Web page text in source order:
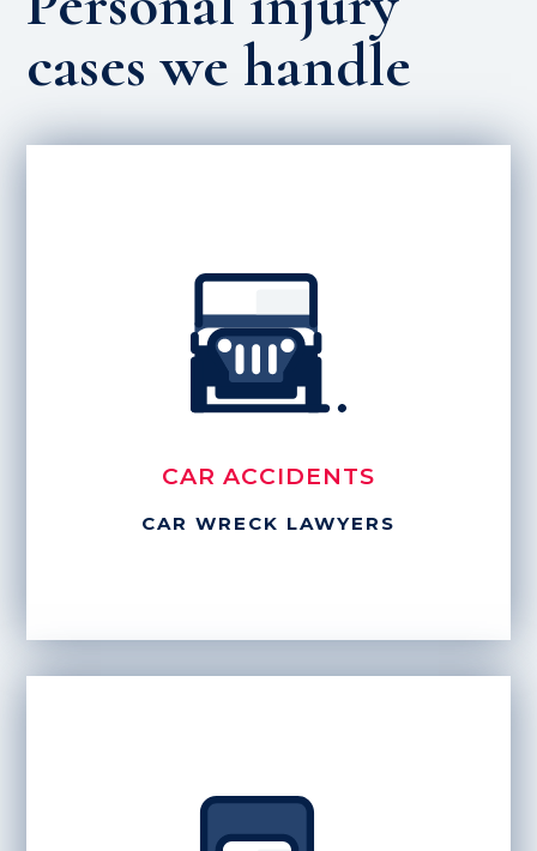
cases we handle
CAR ACCIDENTS
CAR WRECK LAWYERS